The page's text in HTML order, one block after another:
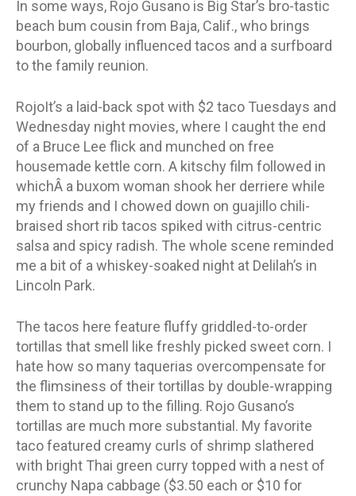
In some ways, Rojo Gusano is Big Star’s bro-tastic
beach bum cousin from Baja, Calif., who brings
bourbon, globally influenced tacos and a surfboard
to the family reunion.
RojoIt’s a laid-back spot with $2 taco Tuesdays and
Wednesday night movies, where I caught the end
of a Bruce Lee flick and munched on free
housemade kettle corn. A kitschy film followed in
whichÂ a buxom woman shook her derriere while
my friends and I chowed down on guajillo chili-
braised short rib tacos spiked with citrus-centric
salsa and spicy radish. The whole scene reminded
me a bit of a whiskey-soaked night at Delilah’s in
Lincoln Park.
The tacos here feature fluffy griddled-to-order
tortillas that smell like freshly picked sweet corn. I
hate how so many taquerias overcompensate for
the flimsiness of their tortillas by double-wrapping
them to stand up to the filling. Rojo Gusano’s
tortillas are much more substantial. My favorite
taco featured creamy curls of shrimp slathered
with bright Thai green curry topped with a nest of
crunchy Napa cabbage ($3.50 each or $10 for